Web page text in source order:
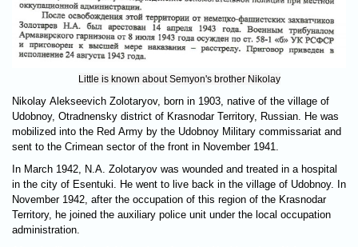
Little is known about Semyon's brother Nikolay
Nikolay Alekseevich Zolotaryov, born in 1903, native of the village of
Udobnoy, Otradnensky district of Krasnodar Territory, Russian. He was
mobilized into the Red Army by the Udobnoy Military commissariat and
sent to the Crimean sector of the front in November 1941.
In March 1942, N.A. Zolotaryov was wounded and treated in a hospital
in the city of Esentuki. He went to live back in the village of Udobnoy. In
November 1942, after the occupation of this region of the Krasnodar
Territory, he joined the auxiliary police unit under the local occupation
administration.